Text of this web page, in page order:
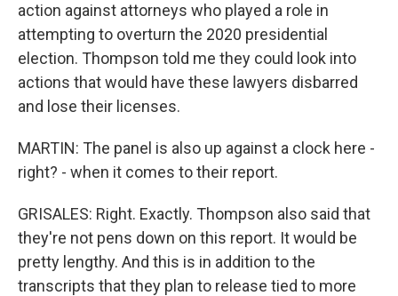
action against attorneys who played a role in
attempting to overturn the 2020 presidential
election. Thompson told me they could look into
actions that would have these lawyers disbarred
and lose their licenses.
MARTIN: The panel is also up against a clock here -
right? - when it comes to their report.
GRISALES: Right. Exactly. Thompson also said that
they're not pens down on this report. It would be
pretty lengthy. And this is in addition to the
transcripts that they plan to release tied to more